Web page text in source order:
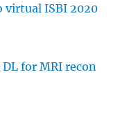
virtual ISBI 2020
DL for MRI recon